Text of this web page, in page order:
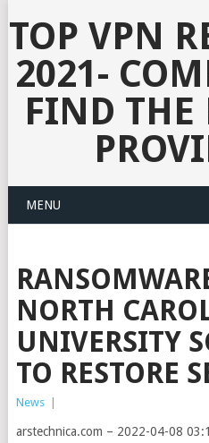
TOP VPN
2021-
FIND THE
MENU
NORTH
UNIVERSITY
TO RESTORE
News
arstechnica.com – 2022-04-08